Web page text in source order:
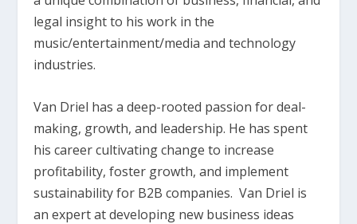
legal insight to his work in the
music/entertainment/media and technology
industries.
Van Driel has a deep-rooted passion for deal-
making, growth, and leadership. He has spent
his career cultivating change to increase
profitability, foster growth, and implement
sustainability for B2B companies. Van Driel is
an expert at developing new business ideas